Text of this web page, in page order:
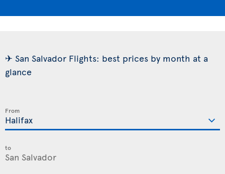
✈ San Salvador Flights: best prices by month at a
glance
From
to